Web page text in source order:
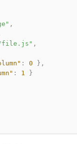
,
file.js" ,
: 0 } ,
: 1
}